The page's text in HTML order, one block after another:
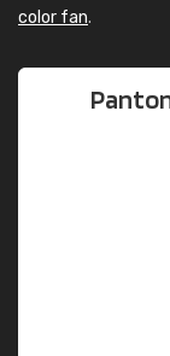
color fan.